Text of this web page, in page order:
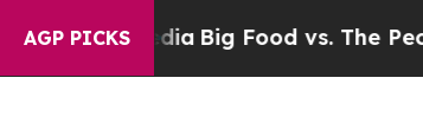
AGP PICKS
MediaBig Food vs. The People.